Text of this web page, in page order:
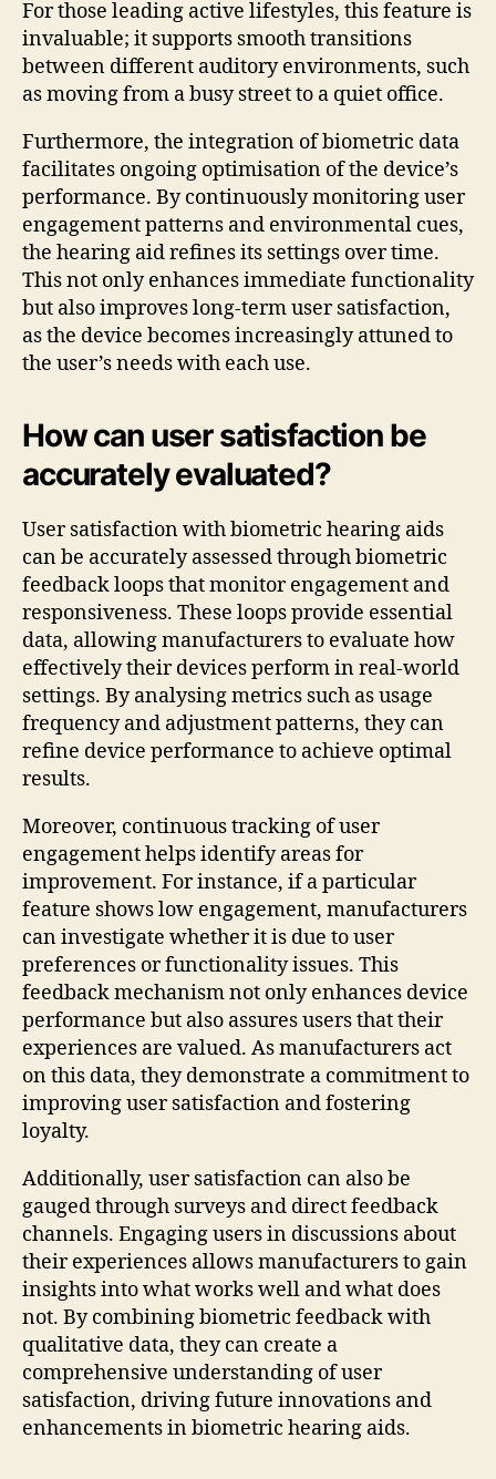
For those leading active lifestyles, this feature is
invaluable; it supports smooth transitions
between different auditory environments, such
as moving from a busy street to a quiet office.
Furthermore, the integration of biometric data
facilitates ongoing optimisation of the device’s
performance. By continuously monitoring user
engagement patterns and environmental cues,
the hearing aid refines its settings over time.
This not only enhances immediate functionality
but also improves long-term user satisfaction,
as the device becomes increasingly attuned to
the user’s needs with each use.
How can user satisfaction be
accurately evaluated?
User satisfaction with biometric hearing aids
can be accurately assessed through biometric
feedback loops that monitor engagement and
responsiveness. These loops provide essential
data, allowing manufacturers to evaluate how
effectively their devices perform in real-world
settings. By analysing metrics such as usage
frequency and adjustment patterns, they can
refine device performance to achieve optimal
results.
Moreover, continuous tracking of user
engagement helps identify areas for
improvement. For instance, if a particular
feature shows low engagement, manufacturers
can investigate whether it is due to user
preferences or functionality issues. This
feedback mechanism not only enhances device
performance but also assures users that their
experiences are valued. As manufacturers act
on this data, they demonstrate a commitment to
improving user satisfaction and fostering
loyalty.
Additionally, user satisfaction can also be
gauged through surveys and direct feedback
channels. Engaging users in discussions about
their experiences allows manufacturers to gain
insights into what works well and what does
not. By combining biometric feedback with
qualitative data, they can create a
comprehensive understanding of user
satisfaction, driving future innovations and
enhancements in biometric hearing aids.